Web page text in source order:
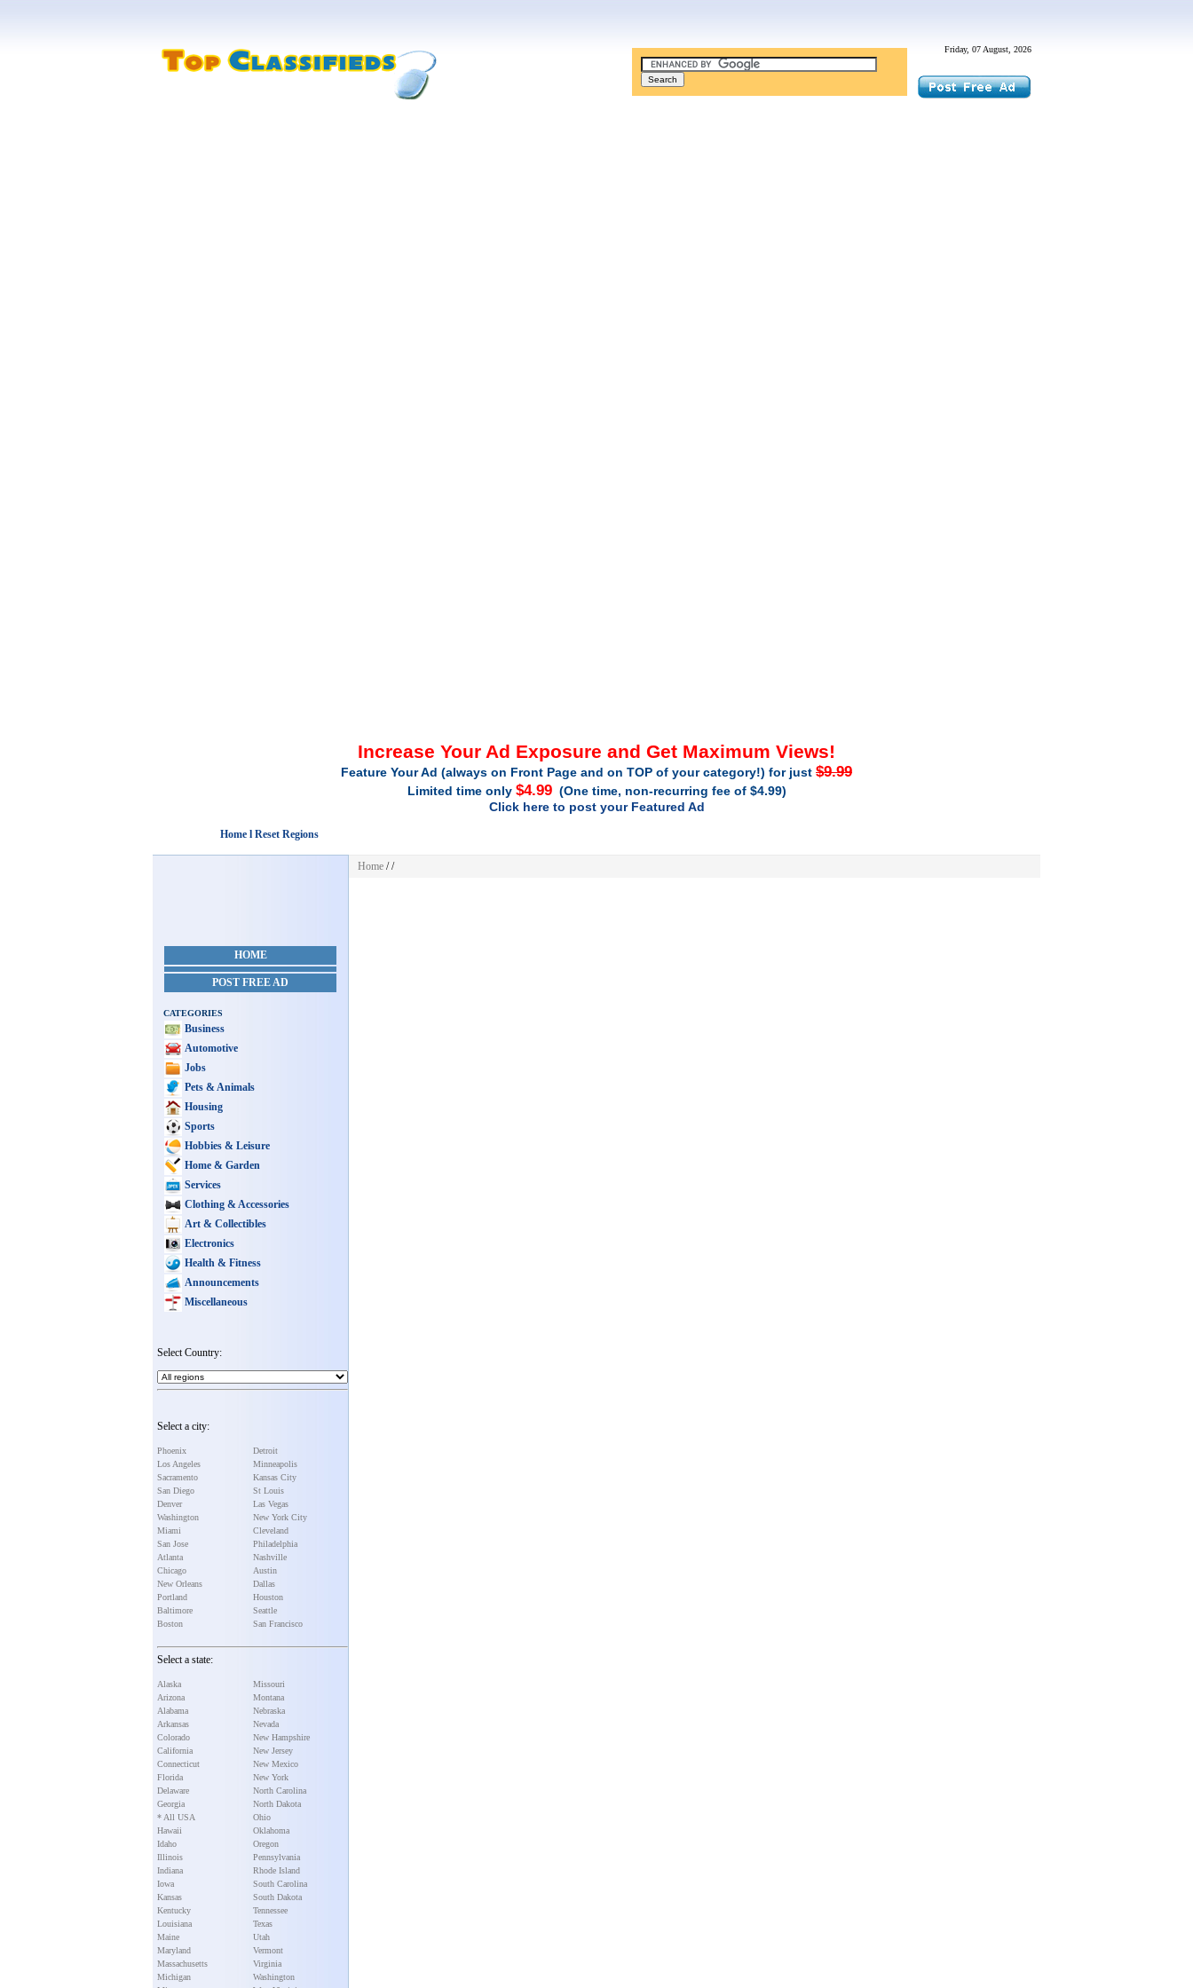
Friday, 07 August, 2026
Increase Your Ad Exposure and Get Maximum Views!
Feature Your Ad (always on Front Page and on TOP of your category!) for just $9.99
Limited time only $4.99(One time, non-recurring fee of $4.99)
Click here to post your Featured Ad
Home l Reset Regions
HOME
POST FREE AD
CATEGORIES
Business
Automotive
Jobs
Pets & Animals
Housing
Sports
Hobbies & Leisure
Home & Garden
Services
Clothing & Accessories
Art & Collectibles
Electronics
Health & Fitness
Announcements
Miscellaneous
Select Country:
Select a city:
Phoenix
Los Angeles
Sacramento
San Diego
Denver
Washington
Miami
San Jose
Atlanta
Chicago
New Orleans
Portland
Baltimore
Boston
Detroit
Minneapolis
Kansas City
St Louis
Las Vegas
New York City
Cleveland
Philadelphia
Nashville
Austin
Dallas
Houston
Seattle
San Francisco
Select a state:
Alaska
Arizona
Alabama
Arkansas
Colorado
California
Connecticut
Florida
Delaware
Georgia
* All USA
Hawaii
Idaho
Illinois
Indiana
Iowa
Kansas
Kentucky
Louisiana
Maine
Maryland
Massachusetts
Michigan
Missouri
Montana
Nebraska
Nevada
New Hampshire
New Jersey
New Mexico
New York
North Carolina
North Dakota
Ohio
Oklahoma
Oregon
Pennsylvania
Rhode Island
South Carolina
South Dakota
Tennessee
Texas
Utah
Vermont
Virginia
Washington
Home //